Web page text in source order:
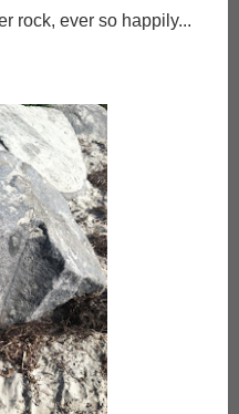
rock, ever so happily...